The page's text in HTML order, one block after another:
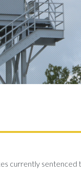
currently